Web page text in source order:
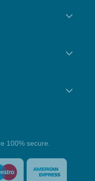
100% secure.